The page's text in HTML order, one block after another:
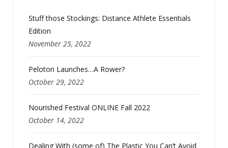
Stuff those Stockings: Distance Athlete Essentials
Edition
November 25, 2022
Peloton Launches…A Rower?
October 29, 2022
Nourished Festival ONLINE Fall 2022
October 14, 2022
Dealing With (some of) The Plastic You Can’t Avoid